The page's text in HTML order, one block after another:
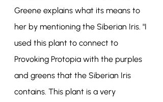
Greene explains what its means to
her by mentioning the Siberian Iris. "I
used this plant to connect to
Provoking Protopia with the purples
and greens that the Siberian Iris
contains. This plant is a very